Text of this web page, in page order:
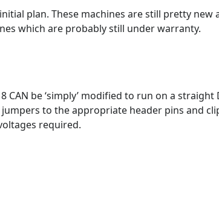
plan. These machines are still pretty new
which are probably still under warranty.
be ‘simply’ modified to run on a straight
to the appropriate header pins and
required.